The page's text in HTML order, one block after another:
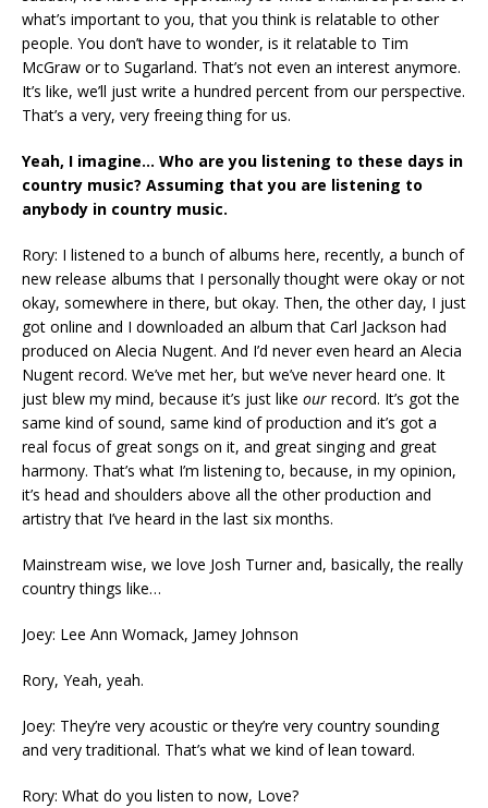
what’s important to you, that you think is relatable to other
people. You don’t have to wonder, is it relatable to Tim
McGraw or to Sugarland. That’s not even an interest anymore.
It’s like, we’ll just write a hundred percent from our perspective.
That’s a very, very freeing thing for us.
Yeah, I imagine… Who are you listening to these days in
country music? Assuming that you are listening to
anybody in country music.
Rory: I listened to a bunch of albums here, recently, a bunch of
new release albums that I personally thought were okay or not
okay, somewhere in there, but okay. Then, the other day, I just
got online and I downloaded an album that Carl Jackson had
produced on Alecia Nugent. And I’d never even heard an Alecia
Nugent record. We’ve met her, but we’ve never heard one. It
just blew my mind, because it’s just like our record. It’s got the
same kind of sound, same kind of production and it’s got a
real focus of great songs on it, and great singing and great
harmony. That’s what I’m listening to, because, in my opinion,
it’s head and shoulders above all the other production and
artistry that I’ve heard in the last six months.
Mainstream wise, we love Josh Turner and, basically, the really
country things like…
Joey: Lee Ann Womack, Jamey Johnson
Rory, Yeah, yeah.
Joey: They’re very acoustic or they’re very country sounding
and very traditional. That’s what we kind of lean toward.
Rory: What do you listen to now, Love?